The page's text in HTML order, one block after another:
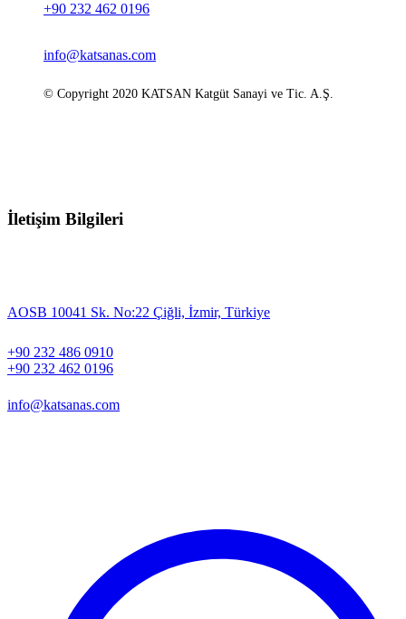
+90 232 462 0196
info@katsanas.com
© Copyright 2020 KATSAN Katgüt Sanayi ve Tic. A.Ş.
İletişim Bilgileri
AOSB 10041 Sk. No:22 Çiğli, İzmir, Türkiye
+90 232 486 0910
+90 232 462 0196
info@katsanas.com